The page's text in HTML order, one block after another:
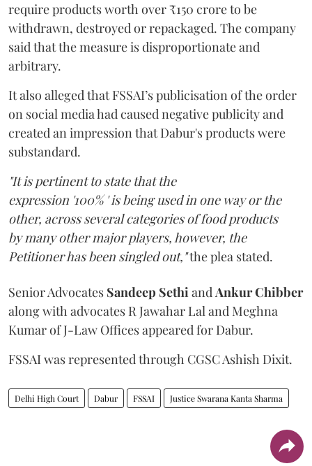
require products worth over ₹150 crore to be
withdrawn, destroyed or repackaged. The company
said that the measure is disproportionate and
arbitrary.
It also alleged that FSSAI’s publicisation of the order
on social media had caused negative publicity and
created an impression that Dabur's products were
substandard.
"It is pertinent to state that the
expression '100% ' is being used in one way or the
other, across several categories of food products
by many other major players, however, the
Petitioner has been singled out,"the plea stated.
Senior Advocates Sandeep SethiandAnkur Chibber
along with advocates R Jawahar Lal and Meghna
Kumar of J-Law Offices appeared for Dabur.
FSSAI was represented through CGSC Ashish Dixit.
Delhi High Court Dabur FSSAI Justice Swarana Kanta Sharma